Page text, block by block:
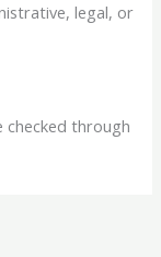
legal, or
checked through